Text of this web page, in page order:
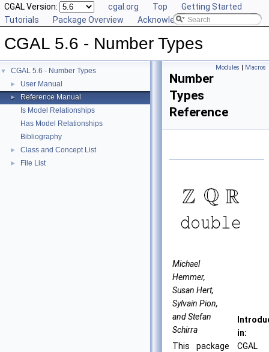
CGAL Version: cgal.org Top
Getting Started
Tutorials
Package Overview Acknowledging CGAL
CGAL 5.6 - Number Types
▼ CGAL 5.6 - Number Types
► User Manual
►
Reference Manual
Is Model Relationships
Has Model Relationships
Bibliography
► Class and Concept List
► File List
Modules | Macros
Number
Types
Reference
Michael
Hemmer,
Susan Hert,
Sylvain Pion,
and Stefan
Schirra
This package
in:
CGAL